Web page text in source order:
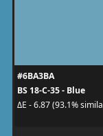
#6BA3BA
BS 18-C-35 - Blue
ΔE - 6.87 (93.1%